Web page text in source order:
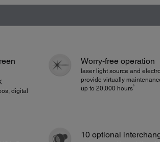
digital
Worry-free operation
laser light source and
provide virtually
up to 20,000 hours3
10 optional